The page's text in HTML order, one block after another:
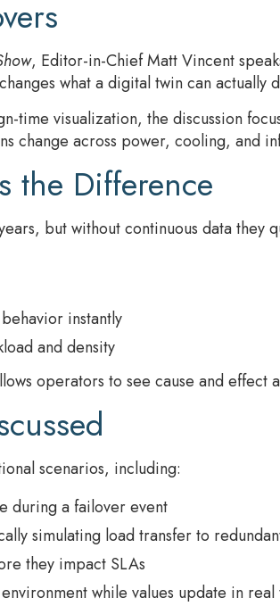
, Editor-in-Chief Matt Vincent
what a digital twin can actually
time visualization, the discussion
change across power, cooling, and
the Difference
but without continuous data they
instantly
and density
operators to see cause and effect
scenarios, including:
during a failover event
simulating load transfer to
they impact SLAs
while values update in real